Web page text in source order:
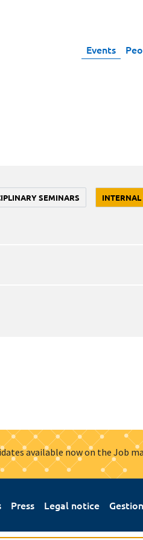
Events
SEMINARS
available now on the Job
Press Legal notice